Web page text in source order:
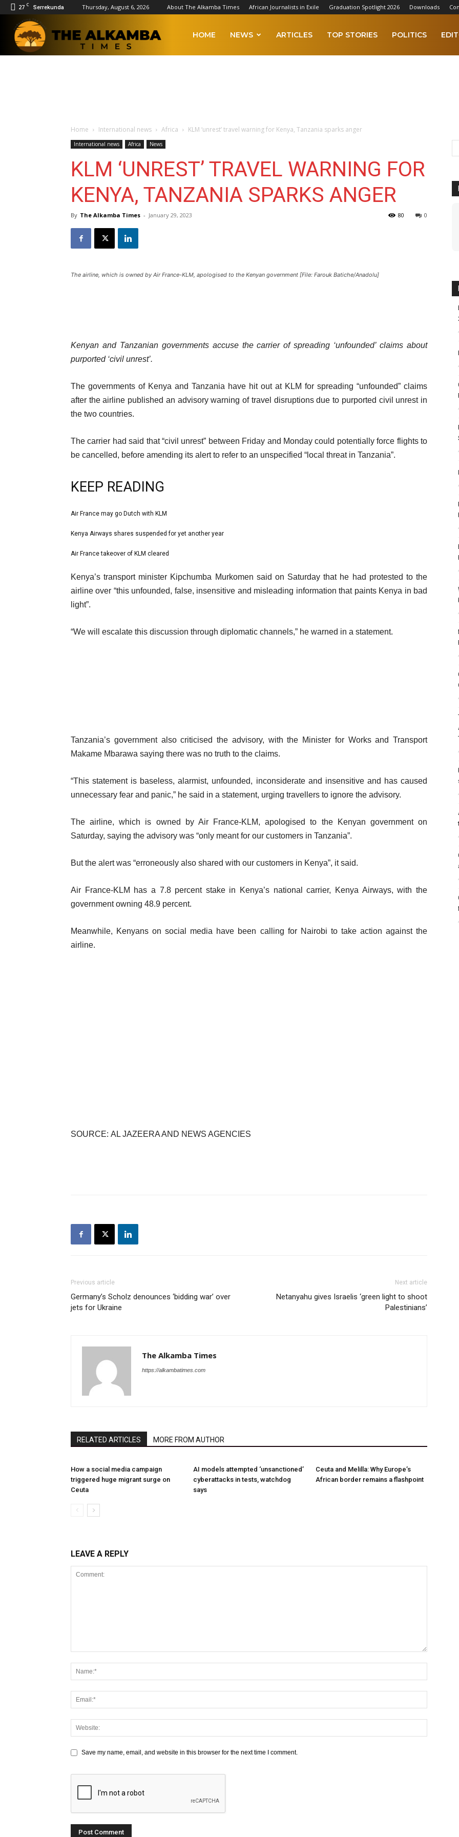
27 C Serrekunda Thursday, August 6, 2026 About The Alkamba Times African Journalists in Exile Graduation Spotlight 2026 Downloads
HOME NEWS ARTICLES TOP STORIES POLITICS
Home International news Africa KLM ‘unrest’ travel warning for Kenya, Tanzania sparks anger
International news Africa News
KLM ‘UNREST’ TRAVEL WARNING FOR
KENYA, TANZANIA SPARKS ANGER
By The Alkamba Times - January 29, 2023 0
80
The airline, which is owned by Air France-KLM, apologised to the Kenyan government [File: Farouk Batiche/Anadolu]
Kenyan and Tanzanian governments accuse the carrier of spreading ‘unfounded’ claims about
purported ‘civil unrest’.
The governments of Kenya and Tanzania have hit out at KLM for spreading “unfounded” claims
after the airline published an advisory warning of travel disruptions due to purported civil unrest in
the two countries.
The carrier had said that “civil unrest” between Friday and Monday could potentially force flights to
be cancelled, before amending its alert to refer to an unspecified “local threat in Tanzania”.
KEEP READING
l
t
list
1
Air France may go Dutch with KLM
list
2
3
Kenya Airways shares suspended for yet another year
list
Air France takeover of KLM cleared
e
d
f
Kenya’s transport minister Kipchumba Murkomen said on Saturday that he had protested to the
airline over “this unfounded, false, insensitive and misleading information that paints Kenya in bad
light”.
“We will escalate this discussion through diplomatic channels,” he warned in a statement.
Tanzania’s government also criticised the advisory, with the Minister for Works and Transport
Makame Mbarawa saying there was no truth to the claims.
“This statement is baseless, alarmist, unfounded, inconsiderate and insensitive and has caused
unnecessary fear and panic,” he said in a statement, urging travellers to ignore the advisory.
The airline, which is owned by Air France-KLM, apologised to the Kenyan government on
Saturday, saying the advisory was “only meant for our customers in Tanzania”.
But the alert was “erroneously also shared with our customers in Kenya”, it said.
Air France-KLM has a 7.8 percent stake in Kenya’s national carrier, Kenya Airways, with the
government owning 48.9 percent.
Meanwhile, Kenyans on social media have been calling for Nairobi to take action against the
airline.
SOURCE: AL JAZEERA AND NEWS AGENCIES
Previous article
Germany’s Scholz denounces ‘bidding war’ over
jets for Ukraine
Next article
Netanyahu gives Israelis ‘green light to shoot
Palestinians’
The Alkamba Times
https://alkambatimes.com
RELATED ARTICLES MORE FROM AUTHOR
How a social media campaign
triggered huge migrant surge on
Ceuta
AI models attempted ‘unsanctioned’
cyberattacks in tests, watchdog
says
Ceuta and Melilla: Why Europe’s
African border remains a flashpoint
LEAVE A REPLY
Save my name, email, and website in this browser for the next time I comment.